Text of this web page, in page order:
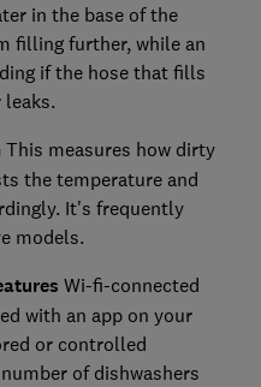
in the base of the
filling further, while an
if the hose that fills
This measures how dirty
the temperature and
It's frequently
models.
Wi-fi-connected
with an app on your
or controlled
of dishwashers